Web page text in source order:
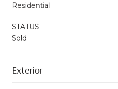
Residential
STATUS
Sold
Exterior